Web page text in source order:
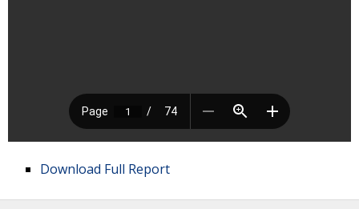
Download Full Report